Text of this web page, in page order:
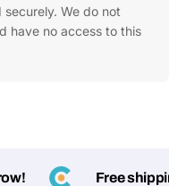
We do not
have no access to this
Free